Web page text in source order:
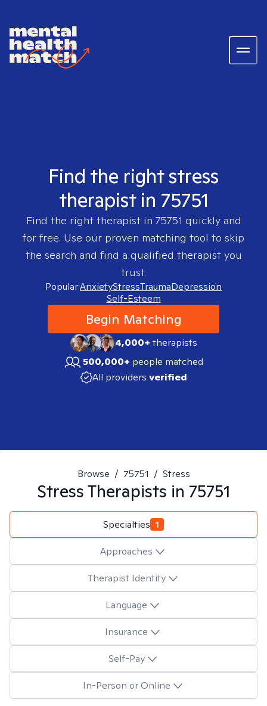
Find the right stress
therapist in 75751
Find the right therapist in 75751 quickly and
for free. Use our proven matching tool to skip
the search and find a qualified therapist you
trust.
Popular:AnxietyStressTraumaDepression
Self-Esteem
Begin Matching
4,000+therapists
500,000+ people matched
All providers verified
Browse / 75751 / Stress
StressTherapists in 75751
Specialties 1
Approaches
Therapist Identity
Language
Insurance
Self-Pay
In-Person or Online